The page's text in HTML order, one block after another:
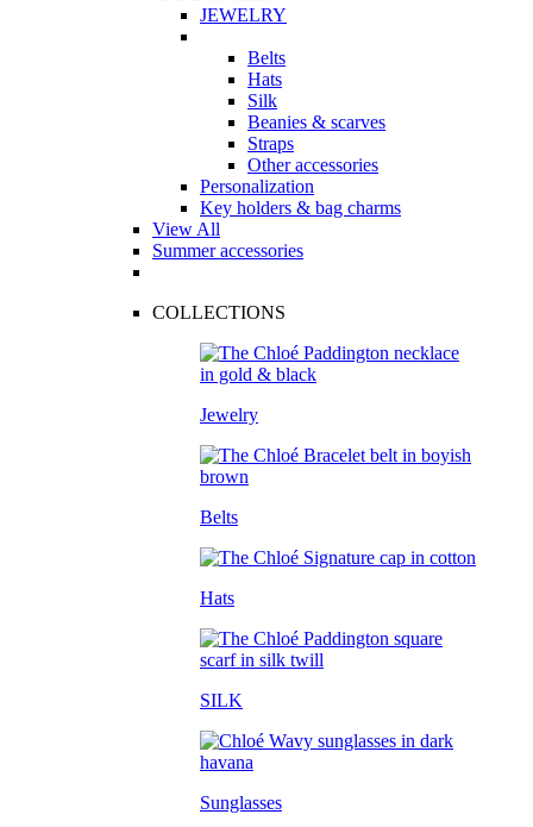
JEWELRY
Belts
Hats
Silk
Beanies & scarves
Straps
Other accessories
Personalization
Key holders & bag charms
View All
Summer accessories
COLLECTIONS
Jewelry
Belts
Hats
SILK
Sunglasses